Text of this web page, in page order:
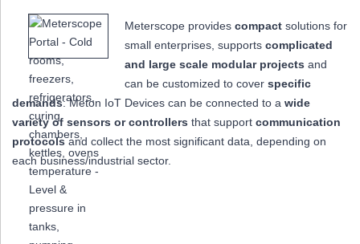
Meterscope provides compact solutions for
small enterprises, supports complicated
and large scale modular projects and
can be customized to cover specific
demands: Meton IoT Devices can be connected to a wide
variety of sensors or controllers that support communication
protocolsand collect the most significant data, depending on
each business/industrial sector.